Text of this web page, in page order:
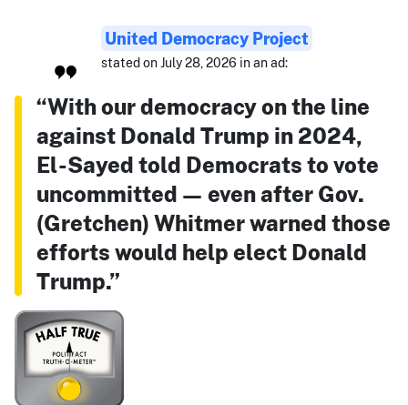
United Democracy Project
stated on July 28, 2026 in an ad:
“With our democracy on the line
against Donald Trump in 2024,
El-Sayed told Democrats to vote
uncommitted — even after Gov.
(Gretchen) Whitmer warned those
efforts would help elect Donald
Trump.”